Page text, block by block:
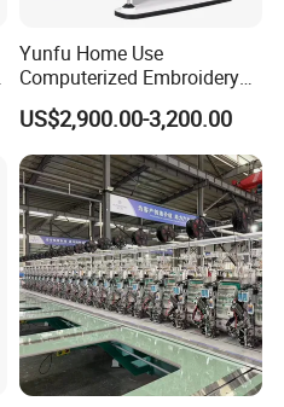
Yunfu Home Use
Computerized Embroidery
Machine with 15 Needles
for Cap Shirt Digital
US$2,900.00-3,200.00